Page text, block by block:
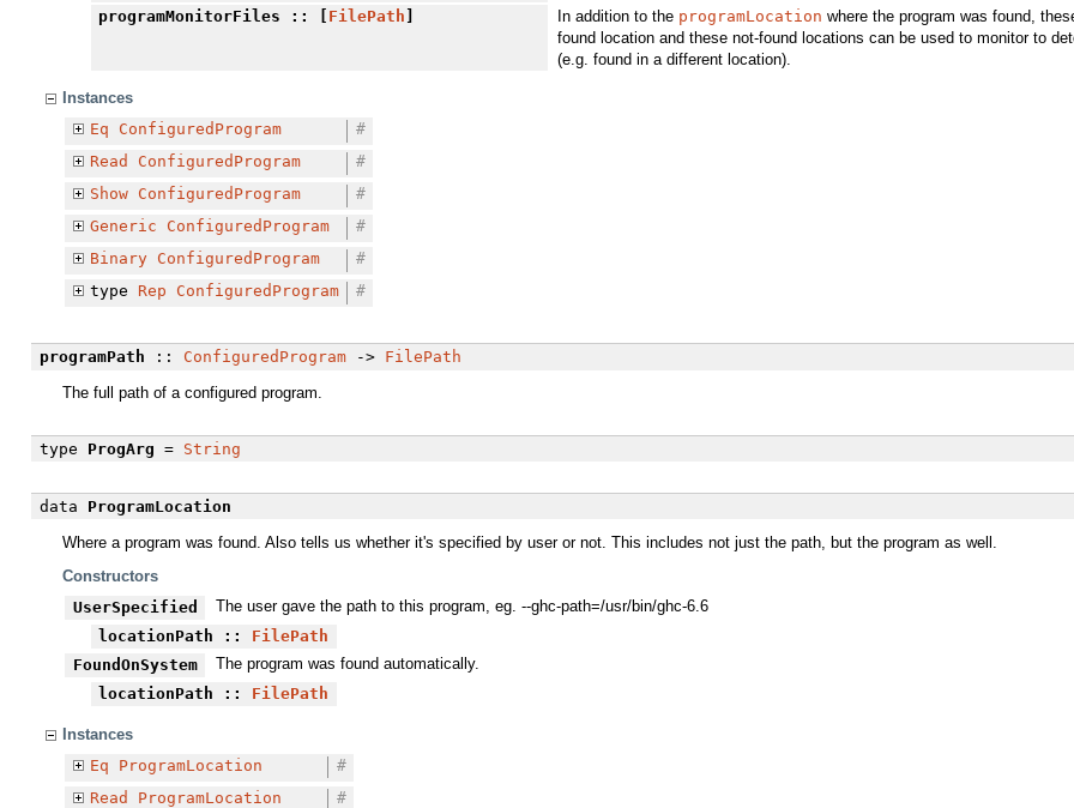
programMonitorFiles :: [ FilePath In addition to the programLocation where the program was found,
found location and these not-found locations can be used to monitor to
(e.g. found in a different location).
Instances
Eq
ConfiguredProgram
#
Read
ConfiguredProgram
#
Show
ConfiguredProgram
#
Generic
ConfiguredProgram
#
Binary
ConfiguredProgram
#
type
Rep ConfiguredProgram #
programPath :: ConfiguredProgram-> FilePath
The full path of a configured program.
type ProgArg = String
data ProgramLocation
Where a program was found. Also tells us whether it's specified by user or not. This includes not just the path, but the program as well.
Constructors
UserSpecified
The user gave the path to this program, eg. --ghc-path=/usr/bin/ghc-6.6
locationPath :: FilePath
FoundOnSystem
The program was found automatically.
locationPath :: FilePath
Instances
Eq
ProgramLocation
#
Read
ProgramLocation
#